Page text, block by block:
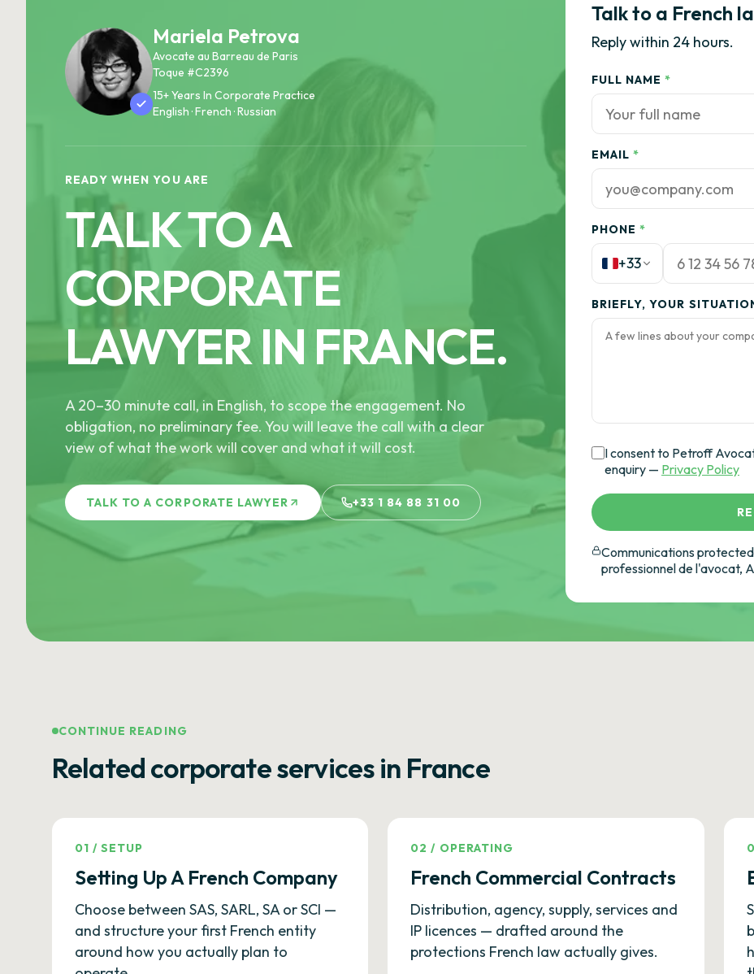
Mariela Petrova
Avocate au Barreau de Paris
Toque #C2396
15+ Years In Corporate Practice
English · French · Russian
READY WHEN YOU ARE
TALK TO A
CORPORATE
LAWYER IN FRANCE.
A 20–30 minute call, in English, to scope the engagement. No
obligation, no preliminary fee. You will leave the call with a clear
view of what the work will cover and what it will cost.
TALK TO A CORPORATE LAWYER +33 1 84 88 31 00
Talk to a French
Reply within 24 hours.
FULL NAME *
EMAIL *
PHONE *
+33
BRIEFLY, YOUR
I consent to Petroff
enquiry — Privacy Policy
Communications
professionnel de l'avocat,
CONTINUE READING
Related corporate services in France
01 /SETUP
Setting Up A French Company
Choose between SAS, SARL, SA or SCI —
and structure your first French entity
around how you actually plan to
02 / OPERATING
French Commercial Contracts
Distribution, agency, supply, services and
IP licences — drafted around the
protections French law actually gives.